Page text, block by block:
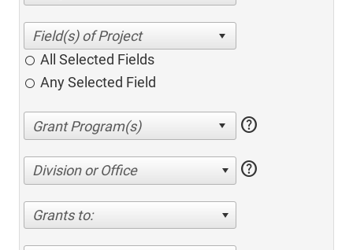
All Selected Fields
Any Selected Field
help
Division or Office help
Grants to: